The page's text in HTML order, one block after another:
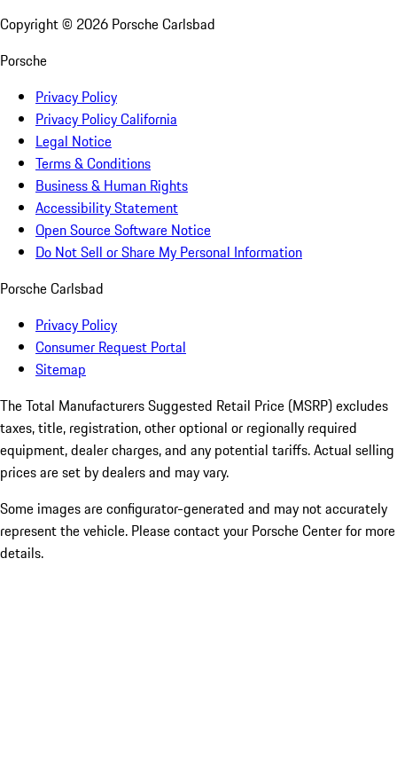
Copyright © 2026 Porsche Carlsbad
Porsche
Privacy Policy
Privacy Policy California
Legal Notice
Terms & Conditions
Business & Human Rights
Accessibility Statement
Open Source Software Notice
Do Not Sell or Share My Personal Information
Porsche Carlsbad
Privacy Policy
Consumer Request Portal
Sitemap
The Total Manufacturers Suggested Retail Price (MSRP) excludes
taxes, title, registration, other optional or regionally required
equipment, dealer charges, and any potential tariffs. Actual selling
prices are set by dealers and may vary.
Some images are configurator-generated and may not accurately
represent the vehicle. Please contact your Porsche Center for more
details.